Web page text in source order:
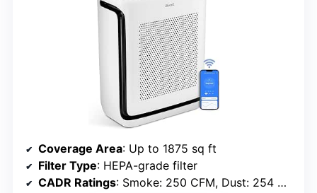
Coverage Area: Up to 1875 sq ft
Filter Type: HEPA-grade filter
CADR Ratings: Smoke: 250 CFM, Dust: 254 CFM, Pollen: 289 CFM